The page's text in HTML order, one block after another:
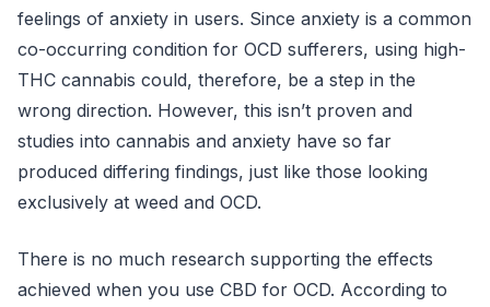
feelings of anxiety in users. Since anxiety is a common
co-occurring condition for OCD sufferers, using high-
THC cannabis could, therefore, be a step in the
wrong direction. However, this isn’t proven and
studies into cannabis and anxiety have so far
produced differing findings, just like those looking
exclusively at weed and OCD.
There is no much research supporting the effects
achieved when you use CBD for OCD. According to